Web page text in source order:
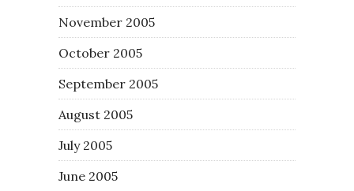
November 2005
October 2005
September 2005
August 2005
July 2005
June 2005